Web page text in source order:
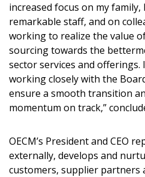
increased focus on my family,
remarkable staff, and on
working to realize the value
sourcing towards the
sector services and offerings.
working closely with the
ensure a smooth transition
momentum on track,”
OECM’s President and CEO
externally, develops and
customers, supplier partners
Register as Awarded
Register to view your
deadlines and performance,
Spend/KPI reports and CSAs.